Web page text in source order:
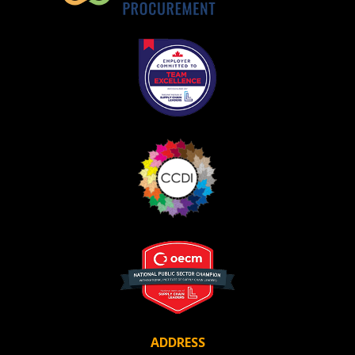
ADDRESS
Register as Awarded Supplier